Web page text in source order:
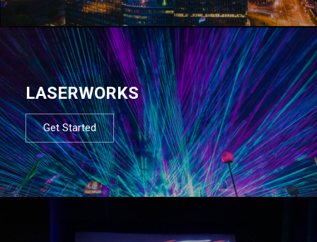
LASERWORKS
Get Started